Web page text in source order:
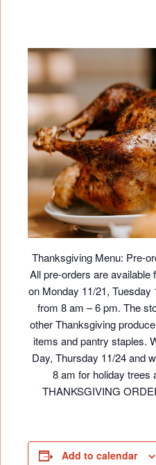
Thanksgiving Menu: Pre-
All pre-orders are available
on Monday 11/21, Tuesday
from 8 am – 6 pm. The
other Thanksgiving
items and pantry staples.
Day, Thursday 11/24 and
8 am for holiday trees
THANKSGIVING
Add to calendar